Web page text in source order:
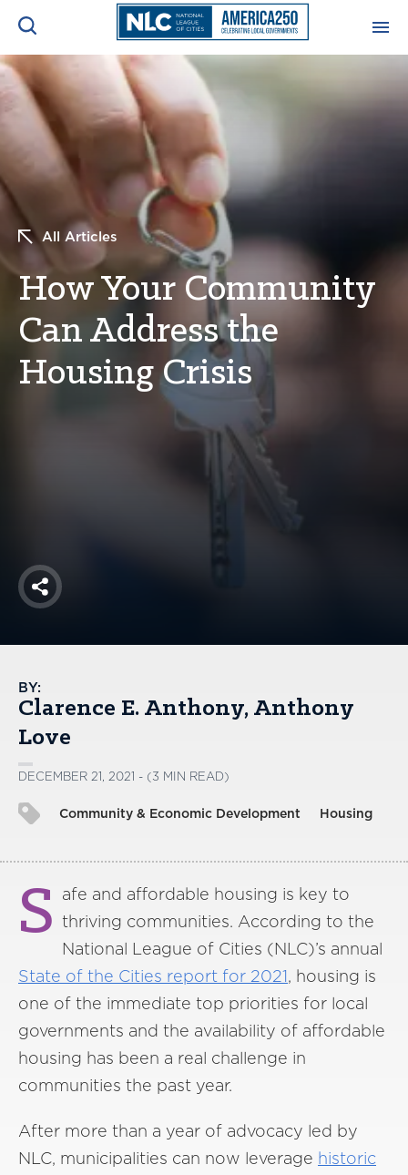
ADVOCACY CENTER
NEWS & INSIGHTS
RESOURCES & TRAINING
CONFERENCES & MEETINGS
Search
All Articles
How Your Community
Can Address the
Housing Crisis
Share
BY:
Clarence E. Anthony Anthony
Love
DECEMBER 21, 2021 - (3 MIN READ)
Community & Economic Development Housing
S afe and affordable housing is key to
thriving communities. According to the
National League of Cities (NLC)’s annual
State of the Cities report for 2021, housing is
one of the immediate top priorities for local
governments and the availability of affordable
housing has been a real challenge in
communities the past year.
After more than a year of advocacy led by
NLC, municipalities can now leverage historic